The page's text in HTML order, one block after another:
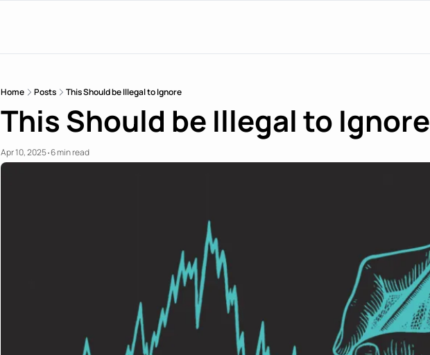
Home Posts This Should be Illegal to Ignore
This Should be Illegal to Ignore
Apr 10, 2025•6 min read